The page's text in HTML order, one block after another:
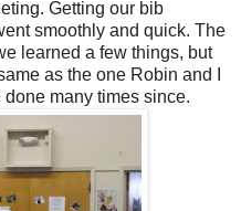
Getting our bib
smoothly and quick. The
learned a few things, but
as the one Robin and I
many times since.